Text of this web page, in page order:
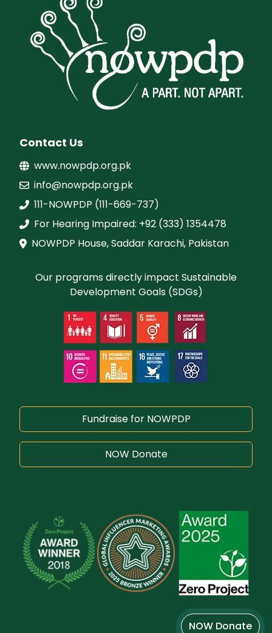
Contact Us
www.nowpdp.org.pk
info@nowpdp.org.pk
111-NOWPDP (111-669-737)
For Hearing Impaired: +92 (333) 1354478
NOWPDP House, Saddar Karachi, Pakistan
Our programs directly impact Sustainable
Development Goals (SDGs)
Fundraise for NOWPDP
NOW Donate
NOW Donate